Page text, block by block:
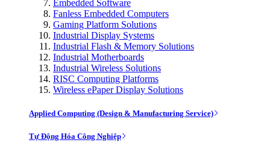
Embedded Software
Fanless Embedded Computers
Gaming Platform Solutions
Industrial Display Systems
Industrial Flash & Memory Solutions
Industrial Motherboards
Industrial Wireless Solutions
RISC Computing Platforms
Wireless ePaper Display Solutions
Applied Computing (Design & Manufacturing Service)
Tự Động Hóa Công Nghiệp